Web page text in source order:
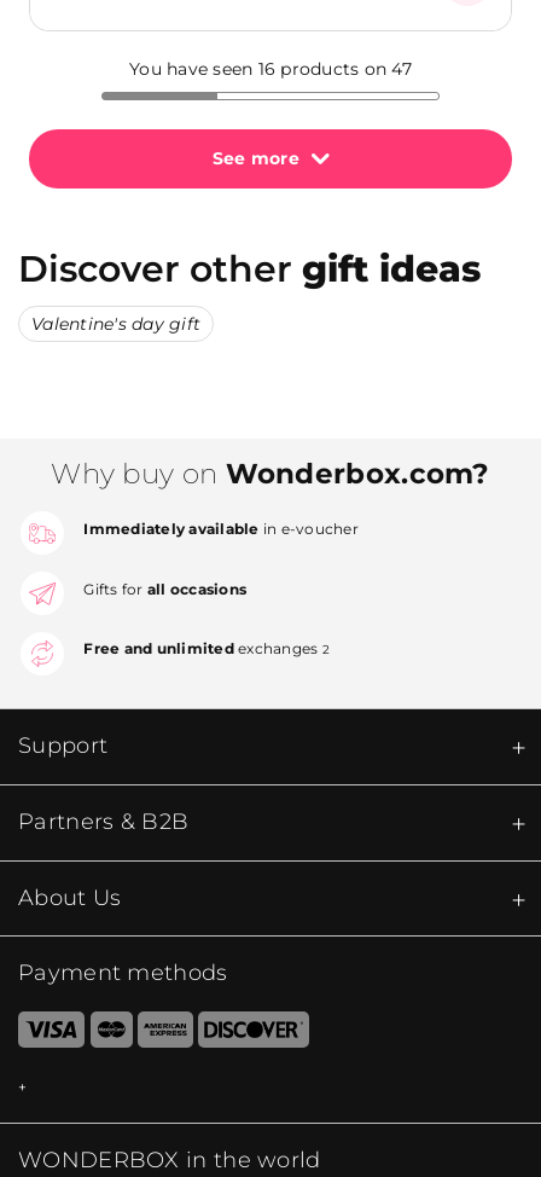
You have seen 16 products on 47
See more
Discover other gift ideas
Valentine's day gift
Why buy on Wonderbox.com?
Immediately available in e-voucher
Gifts for all occasions
Free and unlimitedexchanges 2
Support
Partners & B2B
About Us
Payment methods
WONDERBOX in the world